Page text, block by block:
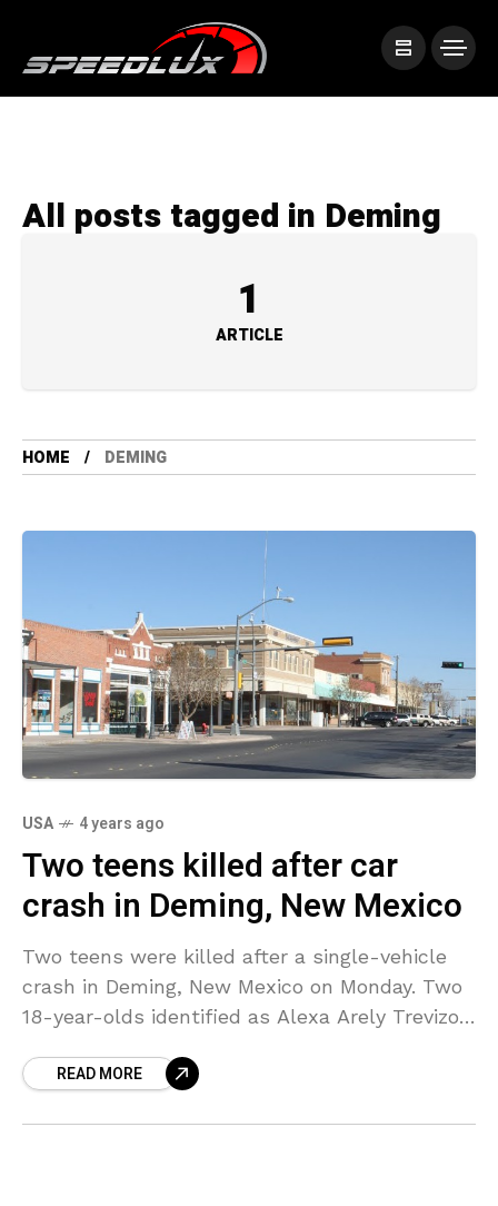
All posts tagged in Deming
1
ARTICLE
HOME DEMING
USA 4 years ago
Two teens killed after car
crash in Deming, New Mexico
Two teens were killed after a single-vehicle
crash in Deming, New Mexico on Monday. Two
18-year-olds identified as Alexa Arely Trevizo
died in the rollover
READ MORE